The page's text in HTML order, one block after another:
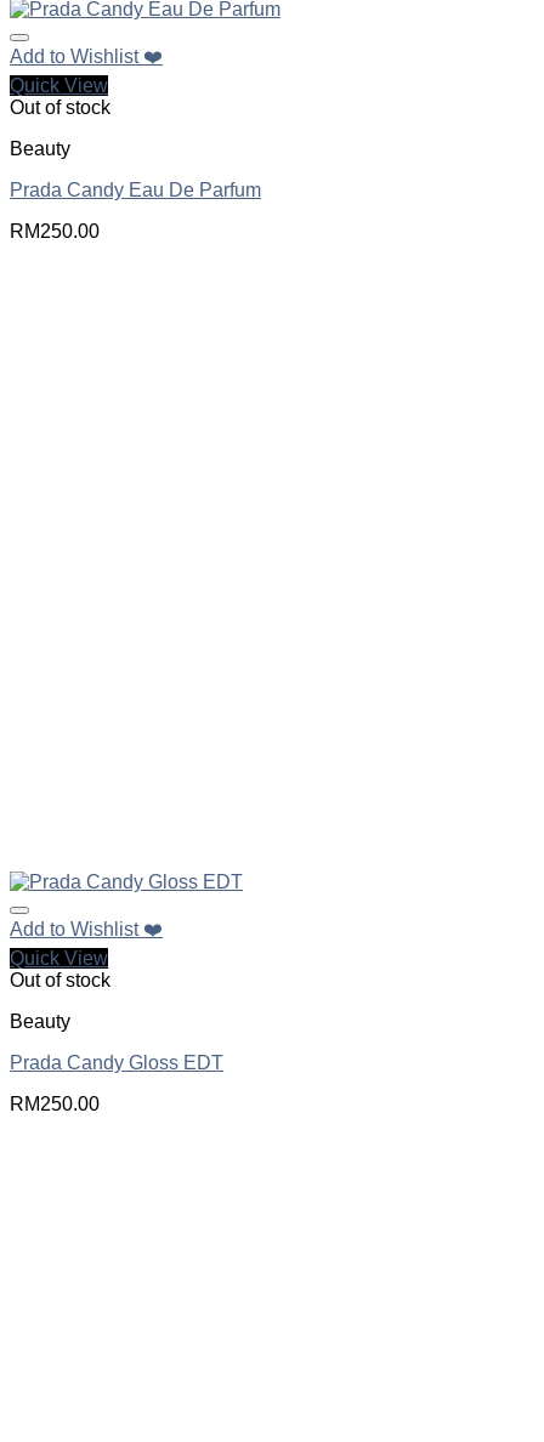
Add to Wishlist ❤️
Quick View
Out of stock
Beauty
Prada Candy Eau De Parfum
RM250.00
Add to Wishlist ❤️
Quick View
Out of stock
Beauty
Prada Candy Gloss EDT
RM250.00